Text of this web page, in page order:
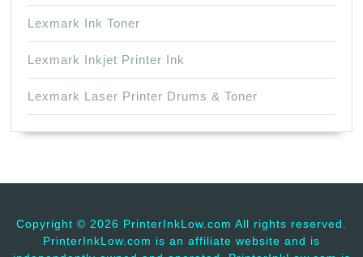
Lexmark Ink Toner
Lexmark Inkjet Printer Ink
Lexmark Laser Printer Drums & Toner
Copyright © 2026 PrinterInkLow.com All rights reserved.
PrinterInkLow.com is an affiliate website and is